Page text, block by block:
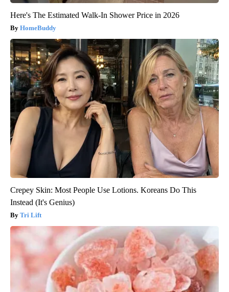
Here's The Estimated Walk-In Shower Price in 2026
HomeBuddy
Crepey Skin: Most People Use Lotions. Koreans Do This
Instead (It's Genius)
Tri Lift